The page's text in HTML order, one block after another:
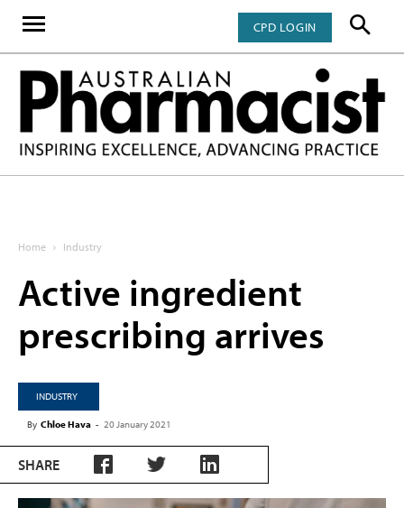
CPD LOGIN
Home Industry
Active ingredient
prescribing arrives
INDUSTRY
By Chloe Hava - 20 January 2021
SHARE